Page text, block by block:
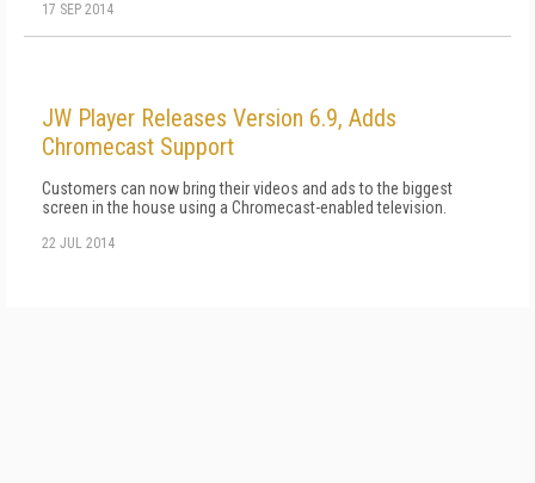
17 SEP 2014
JW Player Releases Version 6.9, Adds
Chromecast Support
Customers can now bring their videos and ads to the biggest
screen in the house using a Chromecast-enabled television.
22 JUL 2014